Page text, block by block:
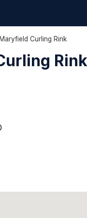
Maryfield Curling Rink
Rink